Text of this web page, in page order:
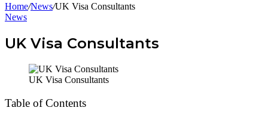
Home/News/UK Visa Consultants
News
UK Visa Consultants
UK Visa Consultants
Table of Contents